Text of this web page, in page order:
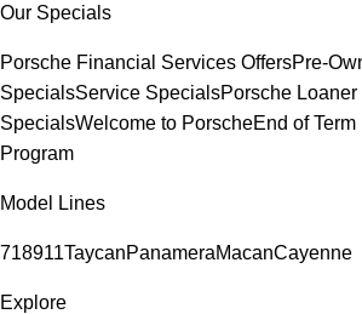
Our Specials
Porsche Financial Services OffersPre-
SpecialsService SpecialsPorsche
SpecialsWelcome to PorscheEnd of
Program
Model Lines
718911TaycanPanameraMacanCayenne
Explore